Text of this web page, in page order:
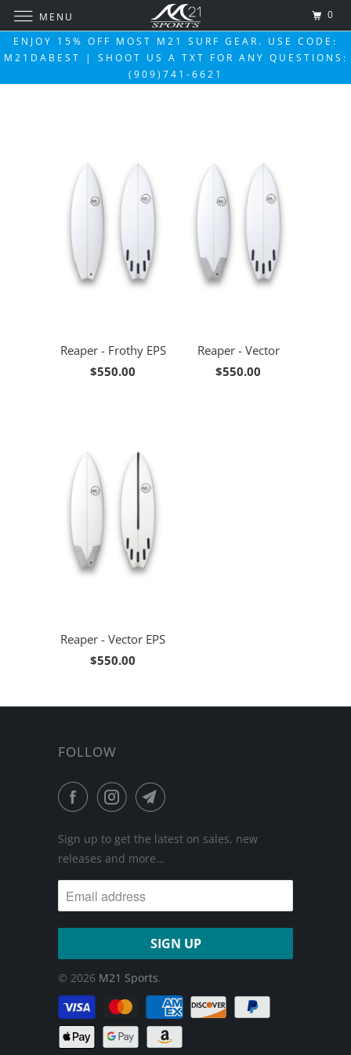
ENJOY 15% OFF MOST M21 SURF GEAR. USE CODE:
M21DABEST | SHOOT US A TXT FOR ANY QUESTIONS:
(909)741-6621
Reaper - Frothy EPS
$550.00
Reaper - Vector
$550.00
Reaper - Vector EPS
$550.00
FOLLOW
Sign up to get the latest on sales, new
releases and more…
© 2026 M21 Sports.
MENU 0